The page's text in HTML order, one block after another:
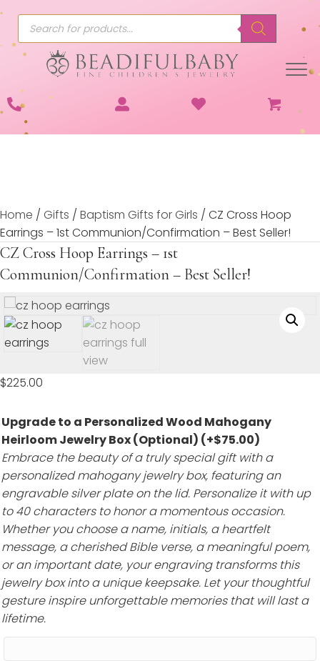
Products
search
Home / Gifts / Baptism Gifts for Girls / CZ Cross Hoop
Earrings – 1st Communion/Confirmation – Best Seller!
CZ Cross Hoop Earrings – 1st
Communion/Confirmation – Best Seller!
$225.00
Upgrade to a Personalized Wood Mahogany
Heirloom Jewelry Box (Optional) (+$75.00)
Embrace the beauty of a truly special gift with a
personalized mahogany jewelry box, featuring an
engravable silver plate on the lid. Personalize it with up
to 40 characters to honor a momentous occasion.
Whether you choose a name, initials, a heartfelt
message, a cherished Bible verse, a meaningful poem,
or an important date, your engraving transforms this
jewelry box into a unique keepsake. Let your thoughtful
gesture inspire unforgettable memories that will last a
lifetime.